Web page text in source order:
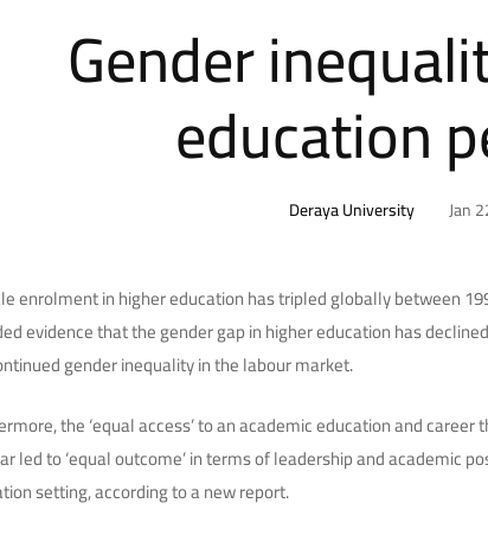
Gender
education
Deraya University Jan
enrolment in higher education has tripled globally between
evidence that the gender gap in higher education has
gender inequality in the labour market.
the ‘equal access’ to an academic education and
led to ‘equal outcome’ in terms of leadership and academic
setting, according to a new report.